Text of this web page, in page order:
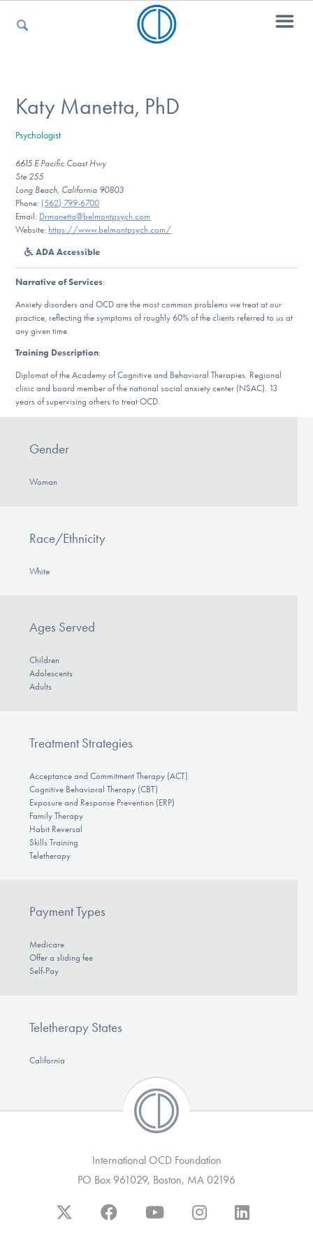
For Kids
For Professionals
For Medical Providers
Our Websites
DONATE
Katy Manetta, PhD
Psychologist
6615 E Pacific Coast Hwy
Ste 255
Long Beach, California 90803
Phone: (562) 799-6700
Email: Drmanetta@belmontpsych.com
Website: https://www.belmontpsych.com/
ADA Accessible
Narrative of Services:
Anxiety disorders and OCD are the most common problems we treat at our
practice, reflecting the symptoms of roughly 60% of the clients referred to us at
any given time.
Training Description:
Diplomat of the Academy of Cognitive and Behavioral Therapies. Regional
clinic and board member of the national social anxiety center (NSAC). 13
years of supervising others to treat OCD.
Gender
Woman
Race/Ethnicity
White
Ages Served
Children
Adolescents
Adults
Treatment Strategies
Acceptance and Commitment Therapy (ACT)
Cognitive Behavioral Therapy (CBT)
Exposure and Response Prevention (ERP)
Family Therapy
Habit Reversal
Skills Training
Teletherapy
Payment Types
Medicare
Offer a sliding fee
Self-Pay
Teletherapy States
California
International OCD Foundation
PO Box 961029, Boston, MA 02196